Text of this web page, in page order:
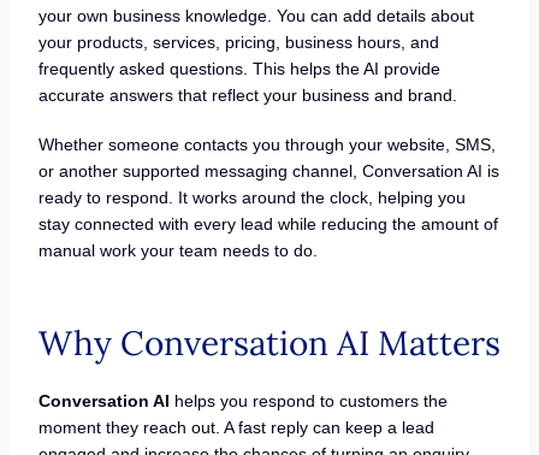
your own business knowledge. You can add details about
your products, services, pricing, business hours, and
frequently asked questions. This helps the AI provide
accurate answers that reflect your business and brand.
Whether someone contacts you through your website, SMS,
or another supported messaging channel, Conversation AI is
ready to respond. It works around the clock, helping you
stay connected with every lead while reducing the amount of
manual work your team needs to do.
Why Conversation AI Matters
Conversation AI helps you respond to customers the
moment they reach out. A fast reply can keep a lead